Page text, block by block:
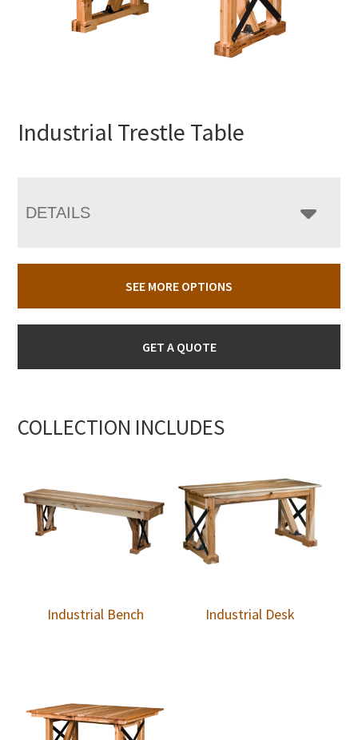
Industrial Trestle Table
DETAILS
SEE MORE OPTIONS
GET A QUOTE
COLLECTION INCLUDES
Industrial Bench Industrial Desk